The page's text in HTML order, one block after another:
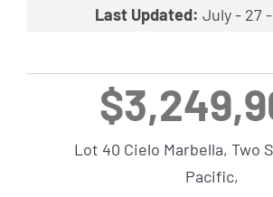
Last Updated: July - 27
Lot 40 Cielo Marbella, Two
Pacific,